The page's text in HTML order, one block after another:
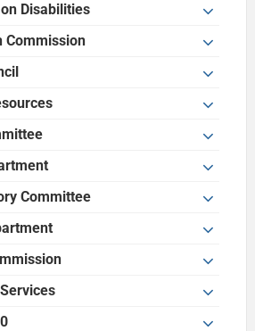
Disabilities
Commission
Committee